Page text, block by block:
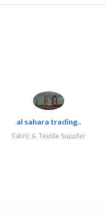
al sahara trading..
Fabric & Textile Supplier